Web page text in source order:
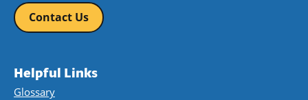
Contact Us
Helpful Links
Glossary